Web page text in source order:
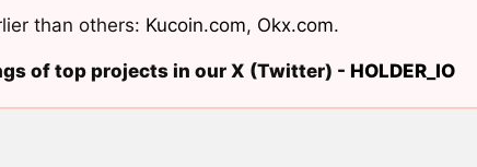
than others: Kucoin.com, Okx.com.
of top projects in our X (Twitter) - HOLDER_IO